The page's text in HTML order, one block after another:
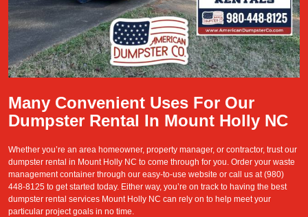
Many Convenient Uses For Our
Dumpster Rental In Mount Holly NC
Whether you’re an area homeowner, property manager, or contractor, trust our
dumpster rental in Mount Holly NC to come through for you. Order your waste
management container through our easy-to-use website or call us at (980)
448-8125 to get started today. Either way, you’re on track to having the best
dumpster rental services Mount Holly NC can rely on to help meet your
particular project goals in no time.